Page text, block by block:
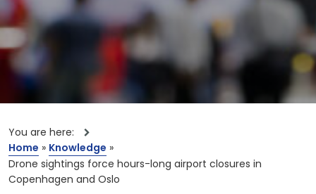
You are here:
Home » Knowledge »
Drone sightings force hours-long airport closures in
Copenhagen and Oslo